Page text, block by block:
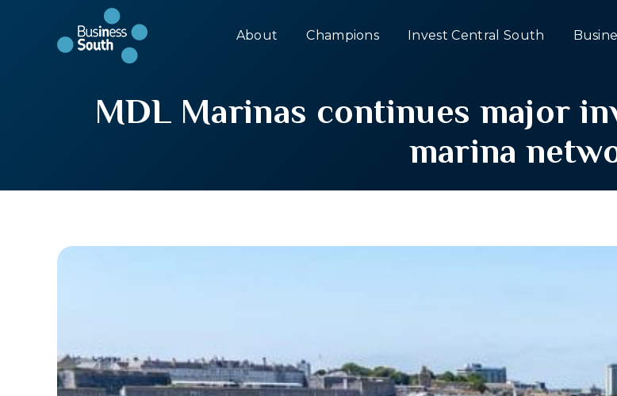
About Champions Invest Central South
MDL Marinas continues major
marina